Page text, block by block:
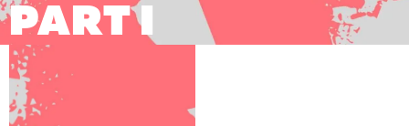
Contact
Events & Updates
Internships
PART I